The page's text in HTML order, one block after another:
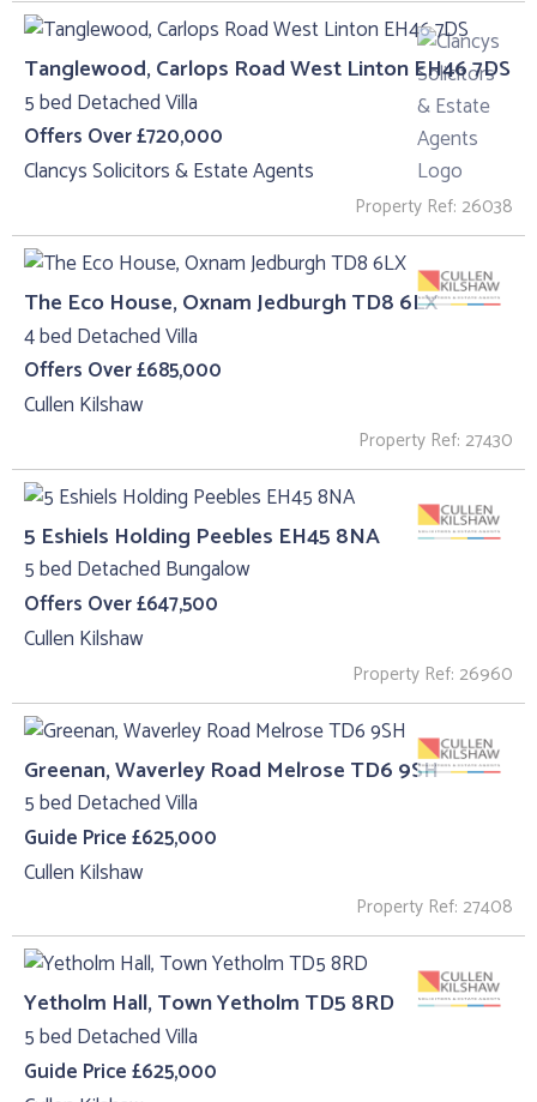
Tanglewood, Carlops Road West Linton EH46 7DS
5 bed Detached Villa
Offers Over £720,000
Clancys Solicitors & Estate Agents
Property Ref: 26038
The Eco House, Oxnam Jedburgh TD8 6LX
4 bed Detached Villa
Offers Over £685,000
Cullen Kilshaw
Property Ref: 27430
5 Eshiels Holding Peebles EH45 8NA
5 bed Detached Bungalow
Offers Over £647,500
Cullen Kilshaw
Property Ref: 26960
Greenan, Waverley Road Melrose TD6 9SH
5 bed Detached Villa
Guide Price £625,000
Cullen Kilshaw
Property Ref: 27408
Yetholm Hall, Town Yetholm TD5 8RD
5 bed Detached Villa
Guide Price £625,000